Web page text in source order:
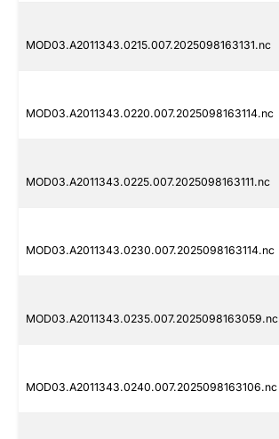
MOD03.A2011343.0215.007.2025098163131.nc
MOD03.A2011343.0220.007.2025098163114.nc
MOD03.A2011343.0225.007.2025098163111.nc
MOD03.A2011343.0230.007.2025098163114.nc
MOD03.A2011343.0235.007.2025098163059.nc
MOD03.A2011343.0240.007.2025098163106.nc